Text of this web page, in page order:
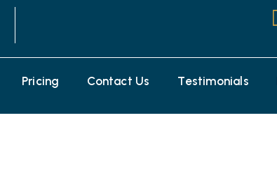
Pricing Contact Us Testimonials